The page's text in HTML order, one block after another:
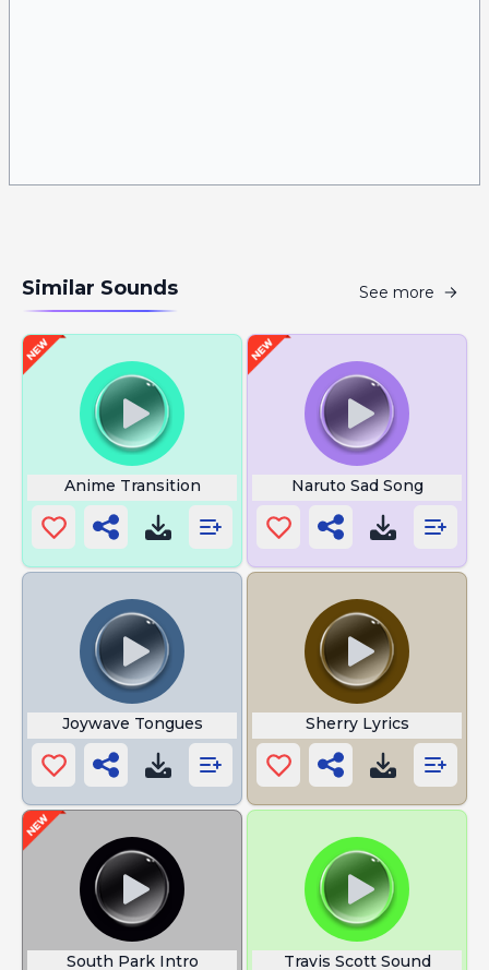
Similar Sounds See more
Anime Transition Naruto Sad Song
Joywave Tongues Sherry Lyrics
South Park Intro Travis Scott Sound